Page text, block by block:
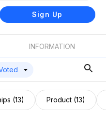
Sign Up
INFORMATION
(13) Product (13)